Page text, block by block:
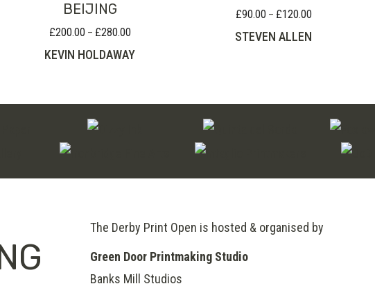
BEIJING
£200.00 – £280.00Price
£200.00
KEVIN HOLDAWAY
£90.00 – £120.00Price
£90.00
STEVEN ALLEN
The Derby Print Open is hosted & organised by
Green Door Printmaking Studio
Banks Mill Studios